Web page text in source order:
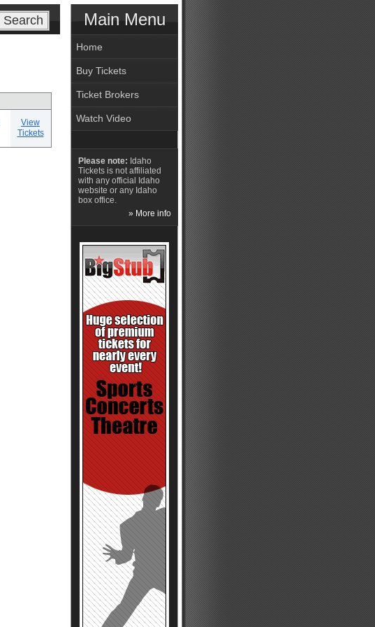
View
Tickets
Main Menu
Home
Buy Tickets
Ticket Brokers
Watch Video
Please note: Idaho
Tickets is not affiliated
with any official Idaho
website or any Idaho
box office.
» More info